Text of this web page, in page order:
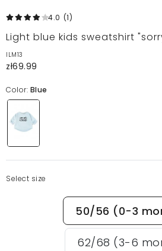
4.0 (1)
Light blue kids sweatshirt
ILM13
zł69.99
Color: Blue
Select size
50/56 (0-3
62/68 (3-6